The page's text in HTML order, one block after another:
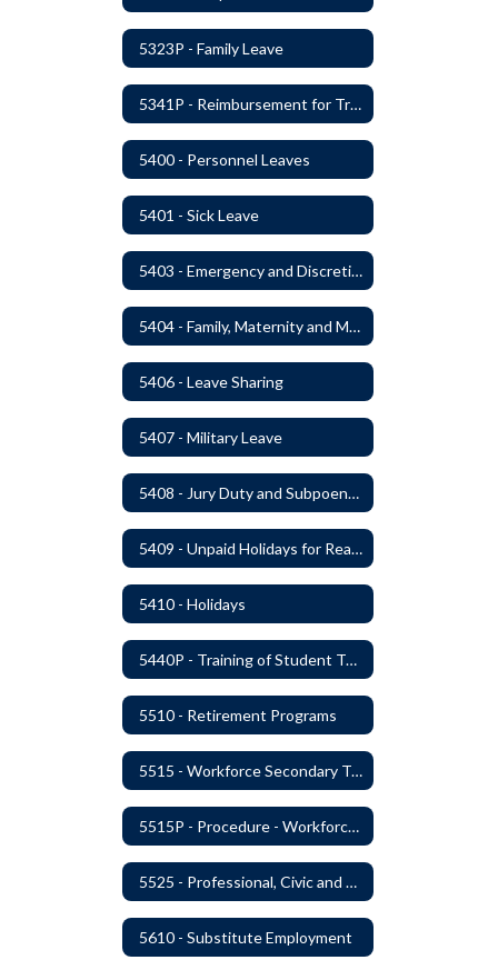
5323P - Family Leave
5341P - Reimbursement for Travel Expenses
5400 - Personnel Leaves
5401 - Sick Leave
5403 - Emergency and Discretionary Leaves
5404 - Family, Maternity and Military Caregiver Leave
5406 - Leave Sharing
5407 - Military Leave
5408 - Jury Duty and Subpoena Leave
5409 - Unpaid Holidays for Reason of Faith or Conscience
5410 - Holidays
5440P - Training of Student Teachers
5510 - Retirement Programs
5515 - Workforce Secondary Traumatic Stress
5515P - Procedure - Workforce Secondary Traumatic Stress
5525 - Professional, Civic and Service Organization Memberships
5610 - Substitute Employment